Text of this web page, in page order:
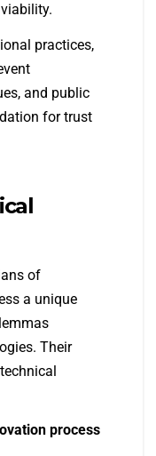
practices,
and public
for trust
of
a unique
Their
process